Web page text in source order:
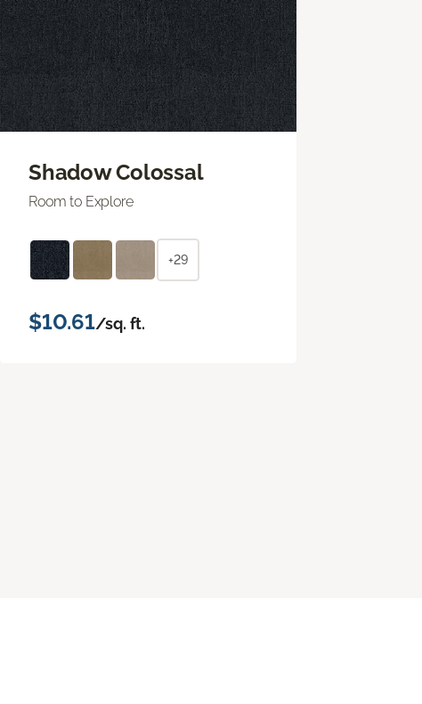
Shadow Colossal
Room to Explore
+29
$10.61/sq. ft.